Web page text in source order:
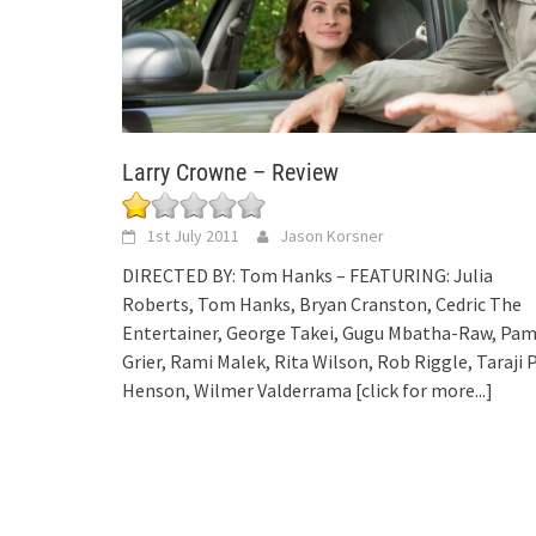
Larry Crowne – Review
1st July 2011 Jason Korsner
DIRECTED BY: Tom Hanks – FEATURING: Julia
Roberts, Tom Hanks, Bryan Cranston, Cedric The
Entertainer, George Takei, Gugu Mbatha-Raw, Pam
Grier, Rami Malek, Rita Wilson, Rob Riggle, Taraji
Henson, Wilmer Valderrama [click for more...]